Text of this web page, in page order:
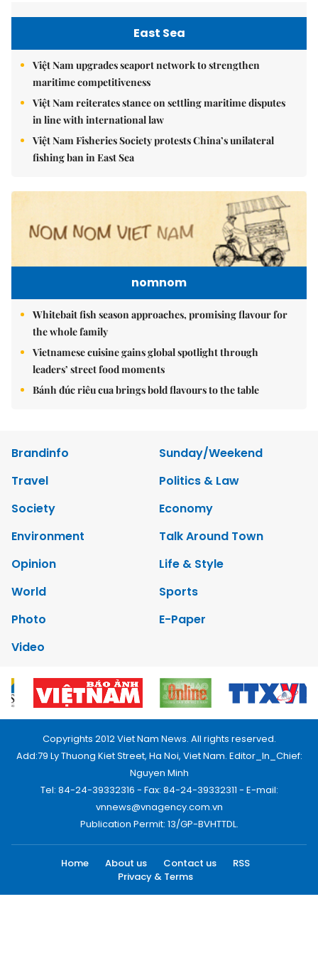
East Sea
Việt Nam upgrades seaport network to strengthen
maritime competitiveness
Việt Nam reiterates stance on settling maritime disputes
in line with international law
Việt Nam Fisheries Society protests China’s unilateral
fishing ban in East Sea
nomnom
Whitebait fish season approaches, promising flavour for
the whole family
Vietnamese cuisine gains global spotlight through
leaders’ street food moments
Bánh đúc riêu cua brings bold flavours to the table
Brandinfo
Sunday/Weekend
Travel
Politics & Law
Society
Economy
Environment
Talk Around Town
Opinion
Life & Style
World
Sports
Photo
E-Paper
Video
Copyrights 2012 Viet Nam News. All rights reserved.
Add:79 Ly Thuong Kiet Street, Ha Noi, Viet Nam. Editor_In_Chief:
Nguyen Minh
Tel: 84-24-39332316 - Fax: 84-24-39332311 - E-mail:
vnnews@vnagency.com.vn
Publication Permit: 13/GP-BVHTTDL.
Home About us Contact us
RSS
Privacy & Terms